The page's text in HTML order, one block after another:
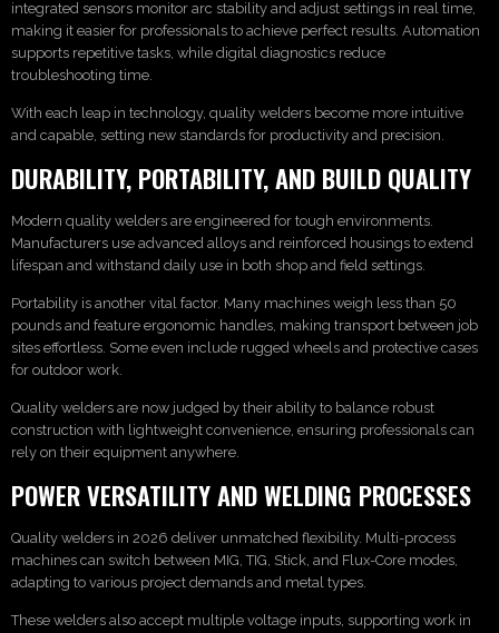
integrated sensors monitor arc stability and adjust settings in real time,
making it easier for professionals to achieve perfect results. Automation
supports repetitive tasks, while digital diagnostics reduce
troubleshooting time.
With each leap in technology, quality welders become more intuitive
and capable, setting new standards for productivity and precision.
DURABILITY, PORTABILITY, AND BUILD QUALITY
Modern quality welders are engineered for tough environments.
Manufacturers use advanced alloys and reinforced housings to extend
lifespan and withstand daily use in both shop and field settings.
Portability is another vital factor. Many machines weigh less than 50
pounds and feature ergonomic handles, making transport between job
sites effortless. Some even include rugged wheels and protective cases
for outdoor work.
Quality welders are now judged by their ability to balance robust
construction with lightweight convenience, ensuring professionals can
rely on their equipment anywhere.
POWER VERSATILITY AND WELDING PROCESSES
Quality welders in 2026 deliver unmatched flexibility. Multi-process
machines can switch between MIG, TIG, Stick, and Flux-Core modes,
adapting to various project demands and metal types.
These welders also accept multiple voltage inputs, supporting work in